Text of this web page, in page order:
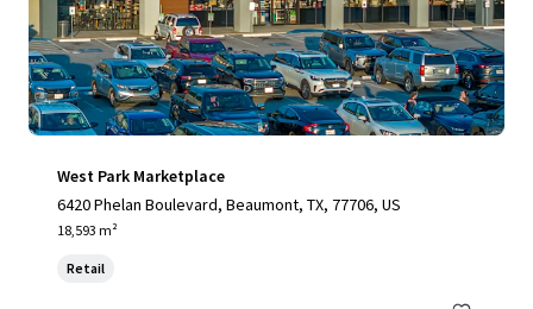
West Park Marketplace
6420 Phelan Boulevard, Beaumont, TX, 77706, US
18,593 m²
Retail